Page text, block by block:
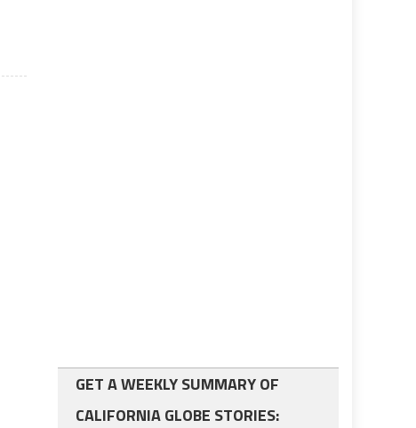
GET A WEEKLY SUMMARY OF
CALIFORNIA GLOBE STORIES: